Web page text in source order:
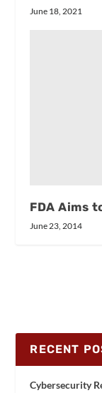
June 18, 2021
FDA Aims
June 23, 2014
RECENT
Cybersecurity